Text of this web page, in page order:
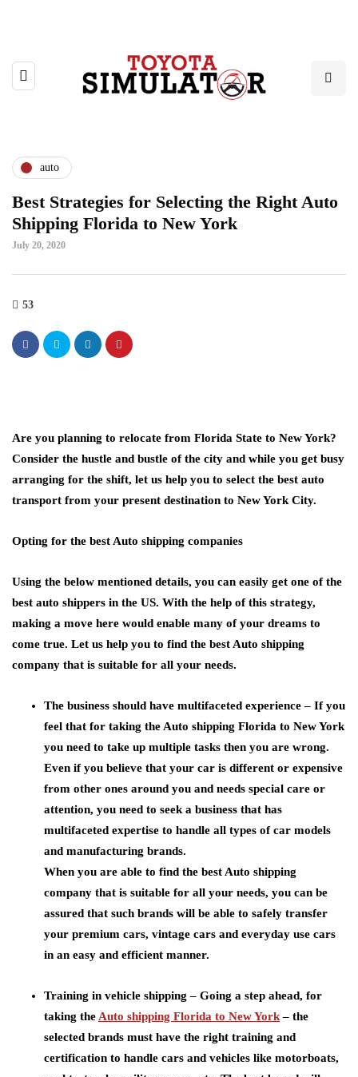
auto
Best Strategies for Selecting the Right Auto
Shipping Florida to New York
July 20, 2020
53
Are you planning to relocate from Florida State to New York?
Consider the hustle and bustle of the city and while you get busy
arranging for the shift, let us help you to select the best auto
transport from your present destination to New York City.
Opting for the best Auto shipping companies
Using the below mentioned details, you can easily get one of the
best auto shippers in the US. With the help of this strategy,
making a move here would enable many of your dreams to
come true. Let us help you to find the best Auto shipping
company that is suitable for all your needs.
The business should have multifaceted experience – If you
feel that for taking the Auto shipping Florida to New York
you need to take up multiple tasks then you are wrong.
Even if you believe that your car is different or expensive
from other ones around you and needs special care or
attention, you need to seek a business that has
multifaceted expertise to handle all types of car models
and manufacturing brands.
When you are able to find the best Auto shipping
company that is suitable for all your needs, you can be
assured that such brands will be able to safely transfer
your premium cars, vintage cars and everyday use cars
in an easy and efficient manner.
Training in vehicle shipping – Going a step ahead, for
taking the Auto shipping Florida to New York– the
selected brands must have the right training and
certification to handle cars and vehicles like motorboats,